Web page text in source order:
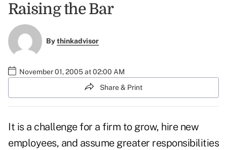
Raising the Bar
Bythinkadvisor
November 01, 2005 at 02:00 AM
Share & Print
It is a challenge for a firm to grow, hire new
employees, and assume greater responsibilities